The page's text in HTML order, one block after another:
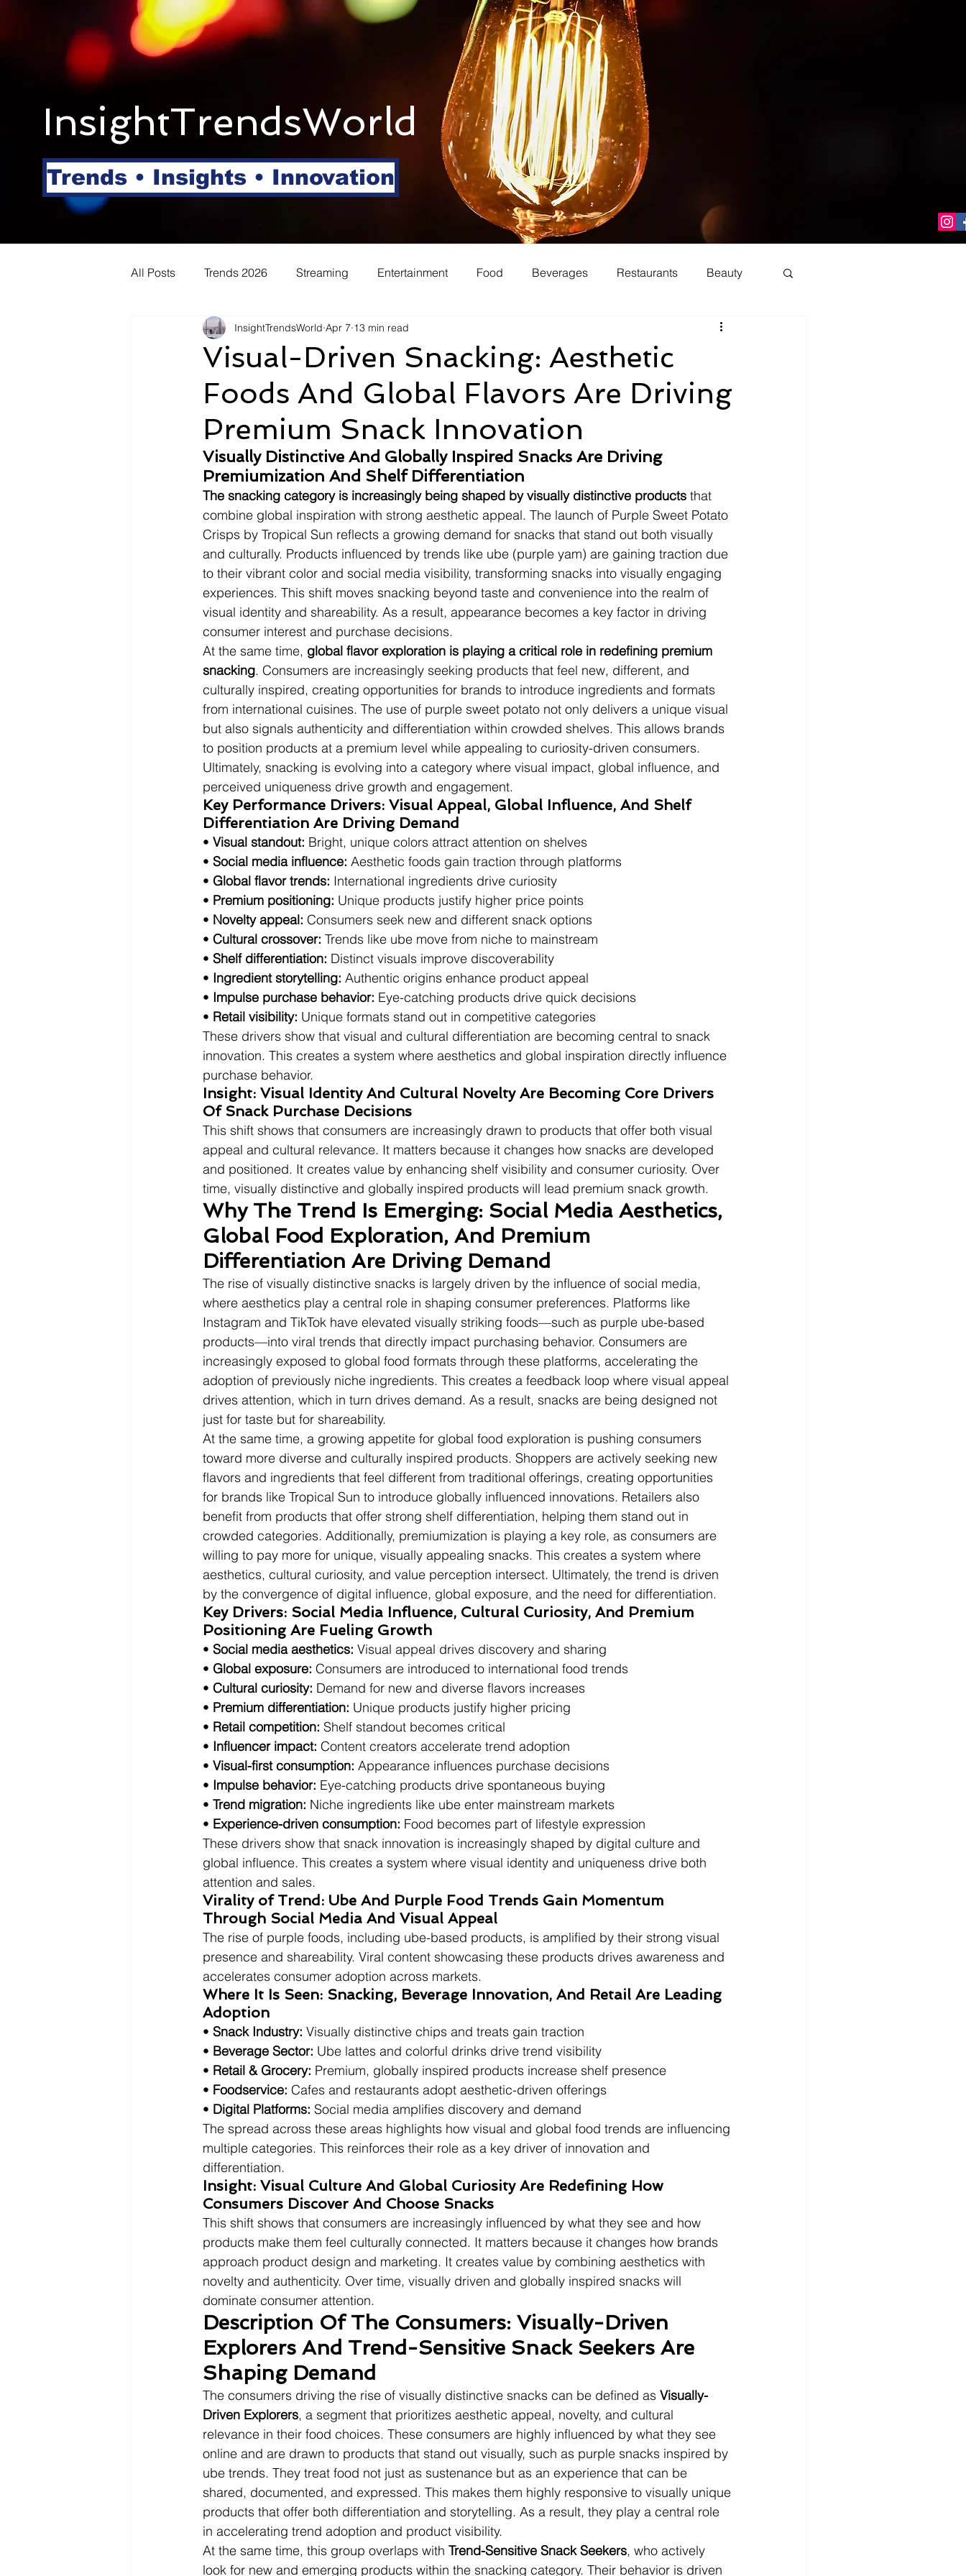
InsightTrendsWorld
Trends • Insights • Innovation
All Posts Trends 2026 Streaming Entertainment Food Beverages Restaurants Beauty
Shopping Travel Technology Luxury
Automotive Snacking Links Film Festivals Coming Soon Media In Theaters Music
Visual-Driven Snacking: Aesthetic
Foods And Global Flavors Are Driving
Premium Snack Innovation
InsightTrendsWorld Apr 7 13 min read
Visually Distinctive And Globally Inspired Snacks Are Driving
Premiumization And Shelf Differentiation
The snacking category is increasingly being shaped by visually distinctive products that
combine global inspiration with strong aesthetic appeal. The launch of Purple Sweet Potato
Crisps by Tropical Sun reflects a growing demand for snacks that stand out both visually
and culturally. Products influenced by trends like ube (purple yam) are gaining traction due
to their vibrant color and social media visibility, transforming snacks into visually engaging
experiences. This shift moves snacking beyond taste and convenience into the realm of
visual identity and shareability. As a result, appearance becomes a key factor in driving
consumer interest and purchase decisions.
At the same time, global flavor exploration is playing a critical role in redefining premium
snacking. Consumers are increasingly seeking products that feel new, different, and
culturally inspired, creating opportunities for brands to introduce ingredients and formats
from international cuisines. The use of purple sweet potato not only delivers a unique visual
but also signals authenticity and differentiation within crowded shelves. This allows brands
to position products at a premium level while appealing to curiosity-driven consumers.
Ultimately, snacking is evolving into a category where visual impact, global influence, and
perceived uniqueness drive growth and engagement.
Key Performance Drivers: Visual Appeal, Global Influence, And Shelf
Differentiation Are Driving Demand
• Visual standout: Bright, unique colors attract attention on shelves
• Social media influence: Aesthetic foods gain traction through platforms
• Global flavor trends: International ingredients drive curiosity
• Premium positioning: Unique products justify higher price points
• Novelty appeal: Consumers seek new and different snack options
• Cultural crossover: Trends like ube move from niche to mainstream
• Shelf differentiation: Distinct visuals improve discoverability
• Ingredient storytelling: Authentic origins enhance product appeal
• Impulse purchase behavior: Eye-catching products drive quick decisions
• Retail visibility: Unique formats stand out in competitive categories
These drivers show that visual and cultural differentiation are becoming central to snack
innovation. This creates a system where aesthetics and global inspiration directly influence
purchase behavior.
Insight: Visual Identity And Cultural Novelty Are Becoming Core Drivers
Of Snack Purchase Decisions
This shift shows that consumers are increasingly drawn to products that offer both visual
appeal and cultural relevance. It matters because it changes how snacks are developed
and positioned. It creates value by enhancing shelf visibility and consumer curiosity. Over
time, visually distinctive and globally inspired products will lead premium snack growth.
Why The Trend Is Emerging: Social Media Aesthetics,
Global Food Exploration, And Premium
Differentiation Are Driving Demand
The rise of visually distinctive snacks is largely driven by the influence of social media,
where aesthetics play a central role in shaping consumer preferences. Platforms like
Instagram and TikTok have elevated visually striking foods—such as purple ube-based
products—into viral trends that directly impact purchasing behavior. Consumers are
increasingly exposed to global food formats through these platforms, accelerating the
adoption of previously niche ingredients. This creates a feedback loop where visual appeal
drives attention, which in turn drives demand. As a result, snacks are being designed not
just for taste but for shareability.
At the same time, a growing appetite for global food exploration is pushing consumers
toward more diverse and culturally inspired products. Shoppers are actively seeking new
flavors and ingredients that feel different from traditional offerings, creating opportunities
for brands like Tropical Sun to introduce globally influenced innovations. Retailers also
benefit from products that offer strong shelf differentiation, helping them stand out in
crowded categories. Additionally, premiumization is playing a key role, as consumers are
willing to pay more for unique, visually appealing snacks. This creates a system where
aesthetics, cultural curiosity, and value perception intersect. Ultimately, the trend is driven
by the convergence of digital influence, global exposure, and the need for differentiation.
Key Drivers: Social Media Influence, Cultural Curiosity, And Premium
Positioning Are Fueling Growth
• Social media aesthetics: Visual appeal drives discovery and sharing
• Global exposure: Consumers are introduced to international food trends
• Cultural curiosity: Demand for new and diverse flavors increases
• Premium differentiation: Unique products justify higher pricing
• Retail competition: Shelf standout becomes critical
• Influencer impact: Content creators accelerate trend adoption
• Visual-first consumption: Appearance influences purchase decisions
• Impulse behavior: Eye-catching products drive spontaneous buying
• Trend migration: Niche ingredients like ube enter mainstream markets
• Experience-driven consumption: Food becomes part of lifestyle expression
These drivers show that snack innovation is increasingly shaped by digital culture and
global influence. This creates a system where visual identity and uniqueness drive both
attention and sales.
Virality of Trend: Ube And Purple Food Trends Gain Momentum
Through Social Media And Visual Appeal
The rise of purple foods, including ube-based products, is amplified by their strong visual
presence and shareability. Viral content showcasing these products drives awareness and
accelerates consumer adoption across markets.
Where It Is Seen: Snacking, Beverage Innovation, And Retail Are Leading
Adoption
• Snack Industry: Visually distinctive chips and treats gain traction
• Beverage Sector: Ube lattes and colorful drinks drive trend visibility
• Retail & Grocery: Premium, globally inspired products increase shelf presence
• Foodservice: Cafes and restaurants adopt aesthetic-driven offerings
• Digital Platforms: Social media amplifies discovery and demand
The spread across these areas highlights how visual and global food trends are influencing
multiple categories. This reinforces their role as a key driver of innovation and
differentiation.
Insight: Visual Culture And Global Curiosity Are Redefining How
Consumers Discover And Choose Snacks
This shift shows that consumers are increasingly influenced by what they see and how
products make them feel culturally connected. It matters because it changes how brands
approach product design and marketing. It creates value by combining aesthetics with
novelty and authenticity. Over time, visually driven and globally inspired snacks will
dominate consumer attention.
Description Of The Consumers: Visually-Driven
Explorers And Trend-Sensitive Snack Seekers Are
Shaping Demand
The consumers driving the rise of visually distinctive snacks can be defined as Visually-
Driven Explorers, a segment that prioritizes aesthetic appeal, novelty, and cultural
relevance in their food choices. These consumers are highly influenced by what they see
online and are drawn to products that stand out visually, such as purple snacks inspired by
ube trends. They treat food not just as sustenance but as an experience that can be
shared, documented, and expressed. This makes them highly responsive to visually unique
products that offer both differentiation and storytelling. As a result, they play a central role
in accelerating trend adoption and product visibility.
At the same time, this group overlaps with Trend-Sensitive Snack Seekers, who actively
look for new and emerging products within the snacking category. Their behavior is driven